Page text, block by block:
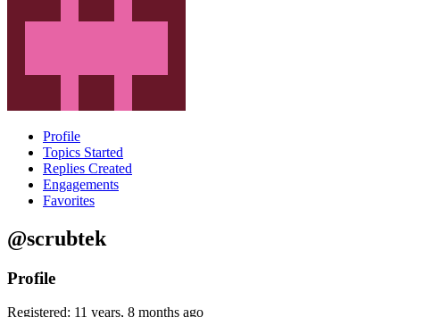
Profile
Topics Started
Replies Created
Engagements
Favorites
@scrubtek
Profile
Registered: 11 years, 8 months ago